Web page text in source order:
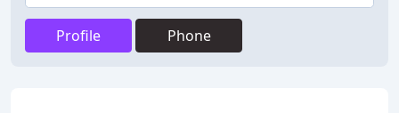
Profile Phone